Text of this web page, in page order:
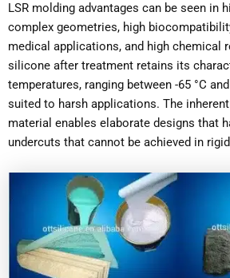
LSR molding advantages can be seen in
complex geometries, high
medical applications, and high chemical
silicone after treatment retains its
temperatures, ranging between -65 °C
suited to harsh applications. The
material enables elaborate designs that
undercuts that cannot be achieved in